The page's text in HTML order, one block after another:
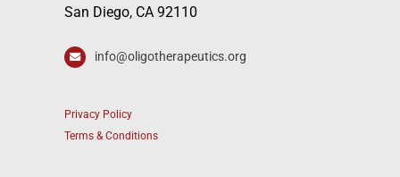
San Diego, CA 92110
info@oligotherapeutics.org
Privacy Policy
Terms & Conditions